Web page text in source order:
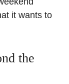
it wants to
the